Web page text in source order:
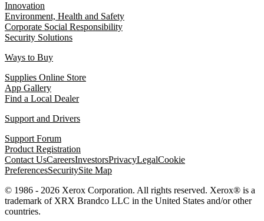
Innovation
Environment, Health and Safety
Corporate Social Responsibility
Security Solutions
Ways to Buy
Supplies Online Store
App Gallery
Find a Local Dealer
Support and Drivers
Support Forum
Product Registration
Contact UsCareersInvestorsPrivacyLegalCookie
PreferencesSecuritySite Map
© 1986 - 2026 Xerox Corporation. All rights reserved. Xerox® is a
trademark of XRX Brandco LLC in the United States and/or other
countries.